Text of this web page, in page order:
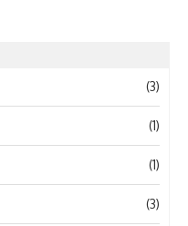
(3)
(1)
(1)
(3)